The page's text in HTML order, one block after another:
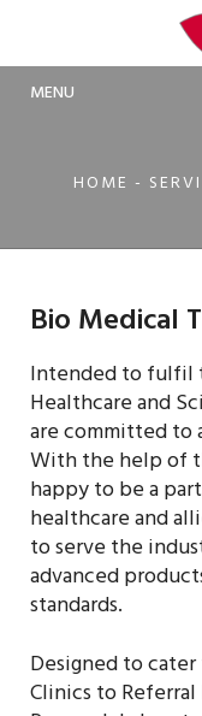
MENU
HOME -
Bio Medical
Intended to fulfil
Healthcare and
are committed to
With the help of
happy to be a
healthcare and
to serve the
advanced
standards.
Designed to
Clinics to